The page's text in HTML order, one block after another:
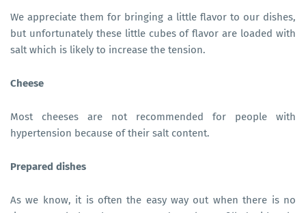
We appreciate them for bringing a little flavor to our dishes,
but unfortunately these little cubes of flavor are loaded with
salt which is likely to increase the tension.
Cheese
Most cheeses are not recommended for people with
hypertension because of their salt content.
Prepared dishes
As we know, it is often the easy way out when there is no